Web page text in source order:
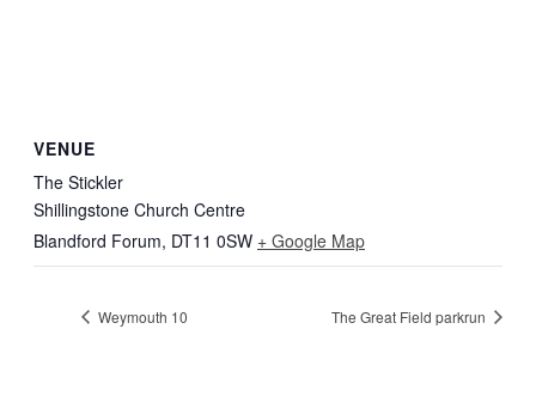
VENUE
The Stickler
Shillingstone Church Centre
Blandford Forum, DT11 0SW + Google Map
Weymouth 10 The Great Field parkrun